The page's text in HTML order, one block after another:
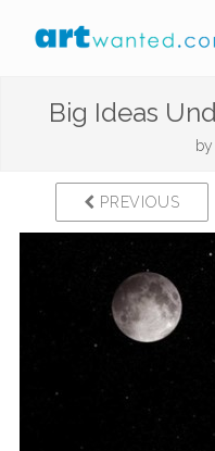
Big Ideas
by
PREVIOUS